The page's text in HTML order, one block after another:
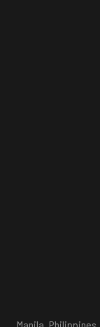
Manila, Philippines.